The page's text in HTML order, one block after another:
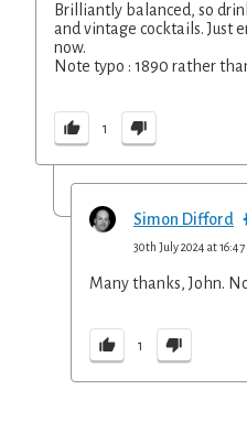
Brilliantly balanced, so
and vintage cocktails. Just
now.
Note typo : 1890 rather
1
Simon Difford
30th July 2024 at 16:47
Many thanks, John.
1